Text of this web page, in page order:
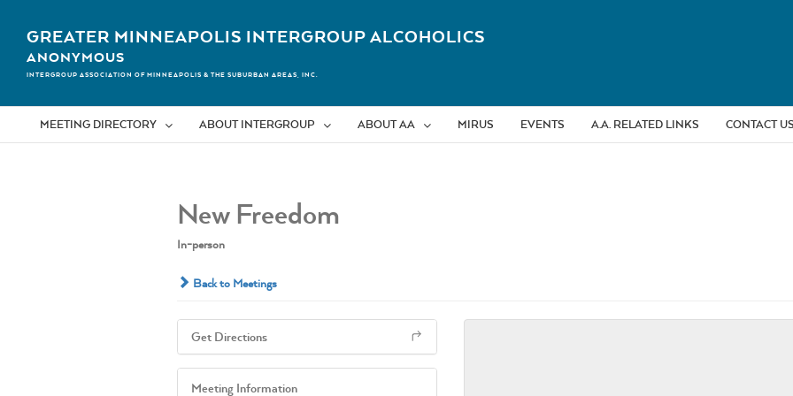
contentGREATER MINNEAPOLIS INTERGROUP ALCOHOLICS
ANONYMOUS
INTERGROUP ASSOCIATION OF MINNEAPOLIS & THE SUBURBAN AREAS, INC.
MEETING DIRECTORY ABOUT INTERGROUP ABOUT AA MIRUS EVENTS A.A. RELATED LINKS CONTACT US
New Freedom
In-person
Back to Meetings
Get Directions
Meeting Information